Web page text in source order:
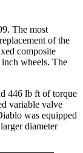
The most
of the
composite
wheels. The
446 lb ft of torque
variable valve
was equipped
diameter